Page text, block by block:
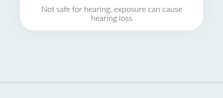
Not safe for hearing, exposure can cause
hearing loss